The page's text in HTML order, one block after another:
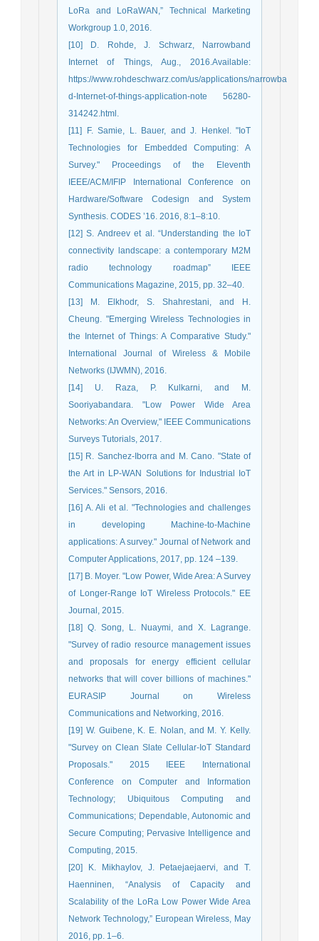
LoRa and LoRaWAN,” Technical Marketing
Workgroup 1.0, 2016.
[10] D. Rohde, J. Schwarz, Narrowband
Internet of Things, Aug., 2016.Available:
https://www.rohdeschwarz.com/us/applications/narrowba
d-Internet-of-things-application-note 56280-
314242.html.
[11] F. Samie, L. Bauer, and J. Henkel. "IoT
Technologies for Embedded Computing: A
Survey." Proceedings of the Eleventh
IEEE/ACM/IFIP International Conference on
Hardware/Software Codesign and System
Synthesis. CODES ’16. 2016, 8:1–8:10.
[12] S. Andreev et al. “Understanding the IoT
connectivity landscape: a contemporary M2M
radio technology roadmap” IEEE
Communications Magazine, 2015, pp. 32–40.
[13] M. Elkhodr, S. Shahrestani, and H.
Cheung. "Emerging Wireless Technologies in
the Internet of Things: A Comparative Study."
International Journal of Wireless & Mobile
Networks (IJWMN), 2016.
[14] U. Raza, P. Kulkarni, and M.
Sooriyabandara. "Low Power Wide Area
Networks: An Overview," IEEE Communications
Surveys Tutorials, 2017.
[15] R. Sanchez-Iborra and M. Cano. "State of
the Art in LP-WAN Solutions for Industrial IoT
Services." Sensors, 2016.
[16] A. Ali et al. "Technologies and challenges
in developing Machine-to-Machine
applications: A survey." Journal of Network and
Computer Applications, 2017, pp. 124 –139.
[17] B. Moyer. "Low Power, Wide Area: A Survey
of Longer-Range IoT Wireless Protocols." EE
Journal, 2015.
[18] Q. Song, L. Nuaymi, and X. Lagrange.
"Survey of radio resource management issues
and proposals for energy efficient cellular
networks that will cover billions of machines."
EURASIP Journal on Wireless
Communications and Networking, 2016.
[19] W. Guibene, K. E. Nolan, and M. Y. Kelly.
"Survey on Clean Slate Cellular-IoT Standard
Proposals." 2015 IEEE International
Conference on Computer and Information
Technology; Ubiquitous Computing and
Communications; Dependable, Autonomic and
Secure Computing; Pervasive Intelligence and
Computing, 2015.
[20] K. Mikhaylov, J. Petaejaejaervi, and T.
Haenninen, “Analysis of Capacity and
Scalability of the LoRa Low Power Wide Area
Network Technology,” European Wireless, May
2016, pp. 1–6.